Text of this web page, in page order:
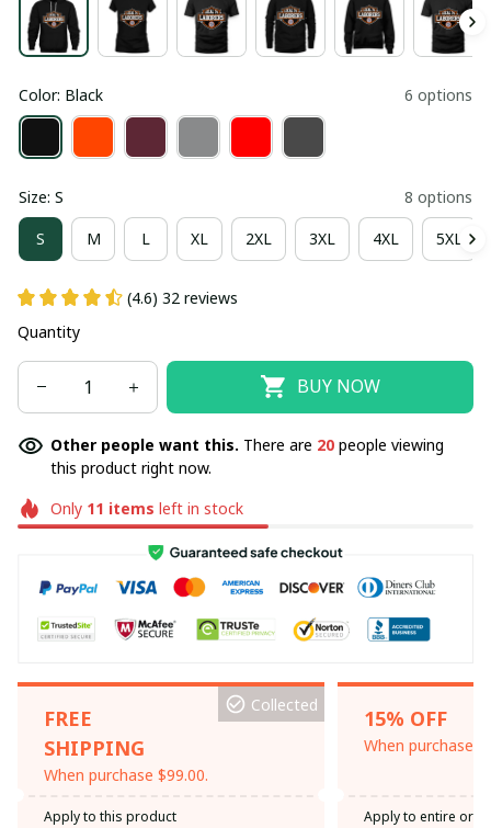
Color: Black 6 options
Size: S 8 options
S M L XL 2XL 3XL 4XL 5XL
(4.6) 32 reviews
Quantity
BUY NOW
Other people want this. There are 20 people viewing
this product right now.
Only 11 items left in stock
FREE
SHIPPING
When purchase $99.00.
Collected
Apply to this product
15% OFF
When purchase
Apply to entire